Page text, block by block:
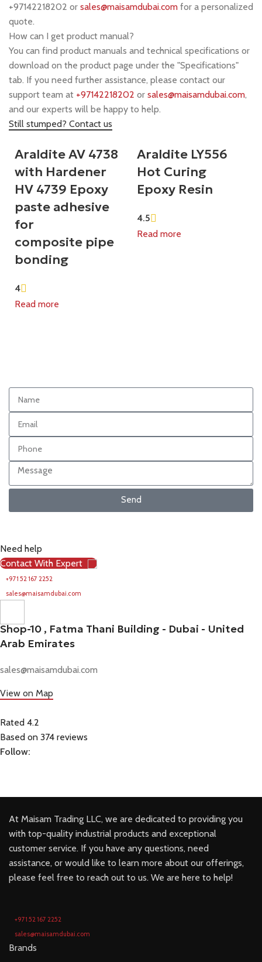
+97142218202 or sales@maisamdubai.com for a personalized
quote.
How can I get product manual?
You can find product manuals and technical specifications or
download on the product page under the "Specifications"
tab. If you need further assistance, please contact our
support team at +97142218202 or sales@maisamdubai.com,
and our experts will be happy to help.
Still stumped? Contact us
Araldite AV 4738
with Hardener
HV 4739 Epoxy
paste adhesive
for
composite pipe
bonding
4
Read more
Araldite LY556
Hot Curing
Epoxy Resin
4.5
Read more
Send
Need help
Contact With Expert
+971 52 167 2252
sales@maisamdubai.com
Shop-10 , Fatma Thani Building - Dubai - United
Arab Emirates
sales@maisamdubai.com
View on Map
Rated 4.2
Based on 374 reviews
Follow:
At Maisam Trading LLC, we are dedicated to providing you
with top-quality industrial products and exceptional
customer service. If you have any questions, need
assistance, or would like to learn more about our offerings,
please feel free to reach out to us. We are here to help!
+971 52 167 2252
sales@maisamdubai.com
Brands